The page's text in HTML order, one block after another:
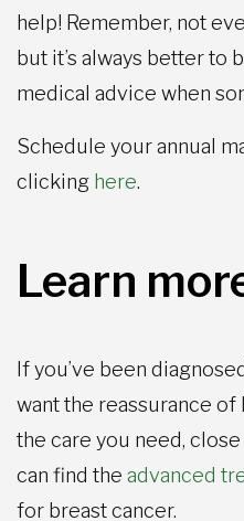
help! Remember, not
but it’s always better to
medical advice when
Schedule your annual
clicking here.
Learn
If you’ve been
want the reassurance
the care you need, close
can find the advanced
for breast cancer.